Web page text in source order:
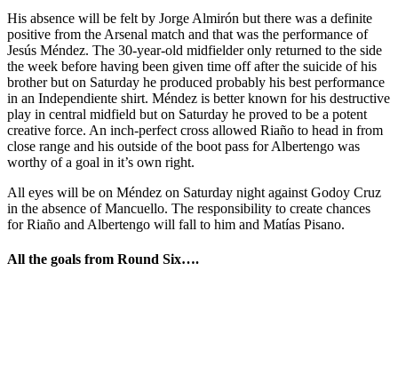
His absence will be felt by Jorge Almirón but there was a definite
positive from the Arsenal match and that was the performance of
Jesús Méndez. The 30-year-old midfielder only returned to the side
the week before having been given time off after the suicide of his
brother but on Saturday he produced probably his best performance
in an Independiente shirt. Méndez is better known for his destructive
play in central midfield but on Saturday he proved to be a potent
creative force. An inch-perfect cross allowed Riaño to head in from
close range and his outside of the boot pass for Albertengo was
worthy of a goal in it’s own right.
All eyes will be on Méndez on Saturday night against Godoy Cruz
in the absence of Mancuello. The responsibility to create chances
for Riaño and Albertengo will fall to him and Matías Pisano.
All the goals from Round Six….